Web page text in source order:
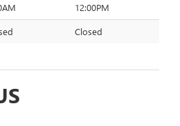
12:00PM
Closed